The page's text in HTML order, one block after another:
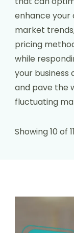
enhance your
market
pricing
while
your business
and pave the
fluctuating
Showing 10 of